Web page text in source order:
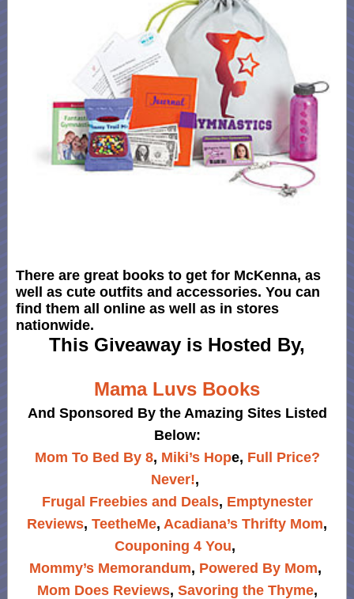
There are great books to get for McKenna, as
well as cute outfits and accessories. You can
find them all online as well as in stores
nationwide.
This Giveaway is Hosted By,
Mama Luvs Books
And Sponsored By the Amazing Sites Listed
Below:
Mom To Bed By 8, Miki’s Hope, Full Price?
Never!,
Frugal Freebies and Deals, Emptynester
Reviews, TeetheMe, Acadiana’s Thrifty Mom,
Couponing 4 You,
Mommy’s Memorandum, Powered By Mom,
Mom Does Reviews, Savoring the Thyme,